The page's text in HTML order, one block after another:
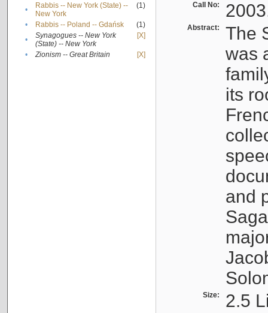
•
Rabbis -- New York (State) --
New York
(1)
• Rabbis -- Poland -- Gdańsk
(1)
•
Synagogues -- New York
(State) -- New York
[X]
• Zionism -- Great Britain [X]
Call No:
Abstract:
The
was
its
and
Size: 2.5